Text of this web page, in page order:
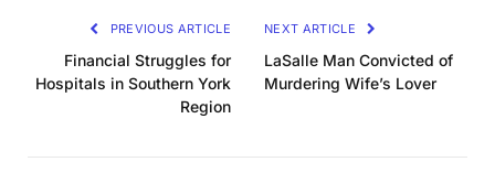
PREVIOUS ARTICLE
Financial Struggles for
Hospitals in Southern York
Region
NEXT ARTICLE
LaSalle Man Convicted of
Murdering Wife’s Lover